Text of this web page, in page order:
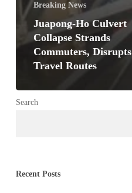
Breaking News
Juapong-Ho Culvert
Collapse Strands
Commuters, Disrupts
Travel Routes
Search
Recent Posts